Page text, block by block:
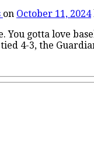
on October 11, 2024
You gotta love
4-3, the